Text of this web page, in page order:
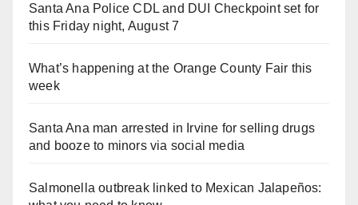
Santa Ana Police CDL and DUI Checkpoint set for
this Friday night, August 7
What’s happening at the Orange County Fair this
week
Santa Ana man arrested in Irvine for selling drugs
and booze to minors via social media
Salmonella outbreak linked to Mexican Jalapeños: